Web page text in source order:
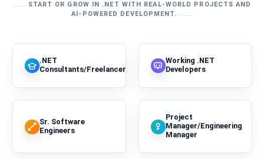
START OR GROW IN .NET WITH REAL-WORLD PROJECTS AND
AI-POWERED DEVELOPMENT.
.NET
Consultants/Freelancers
Working .NET
Developers
Sr. Software
Engineers
Project
Manager/Engineering
Manager